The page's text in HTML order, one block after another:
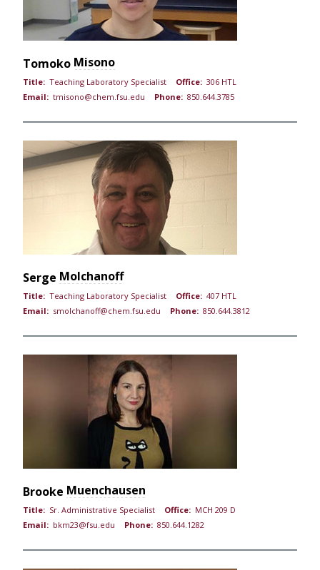
Misono
Tomoko
Title: Teaching Laboratory Specialist Office: 306 HTL
Email: tmisono@chem.fsu.edu Phone: 850.644.3785
Molchanoff
Serge
Title: Teaching Laboratory Specialist Office: 407 HTL
Email: smolchanoff@chem.fsu.edu Phone: 850.644.3812
Muenchausen
Brooke
Title: Sr. Administrative Specialist Office: MCH 209 D
Email: bkm23@fsu.edu Phone: 850.644.1282